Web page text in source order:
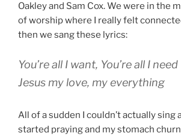
Oakley and Sam Cox. We were in the
of worship where I really felt
then we sang these lyrics:
You’re all I want, You’re all I need
Jesus my love, my everything
All of a sudden I couldn’t actually sing
started praying and my stomach